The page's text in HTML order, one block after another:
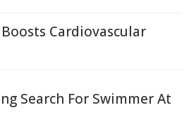
Cardiovascular
Search For Swimmer At